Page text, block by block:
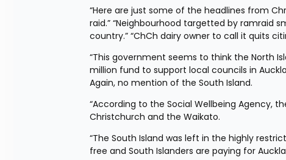
“Here are just some of the headlines from
raid.” “Neighbourhood targetted by ramraid
country.” “ChCh dairy owner to call it quits
“This government seems to think the North
million fund to support local councils in
Again, no mention of the South Island.
“According to the Social Wellbeing Agency,
Christchurch and the Waikato.
“The South Island was left in the highly
free and South Islanders are paying for